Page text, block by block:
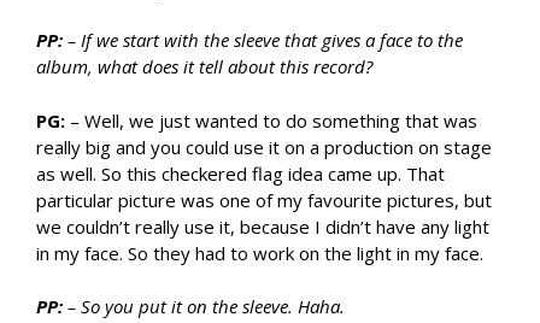
PP: – If we start with the sleeve that gives a face to the
album, what does it tell about this record?
PG: – Well, we just wanted to do something that was
really big and you could use it on a production on stage
as well. So this checkered flag idea came up. That
particular picture was one of my favourite pictures, but
we couldn’t really use it, because I didn’t have any light
in my face. So they had to work on the light in my face.
PP: – So you put it on the sleeve. Haha.